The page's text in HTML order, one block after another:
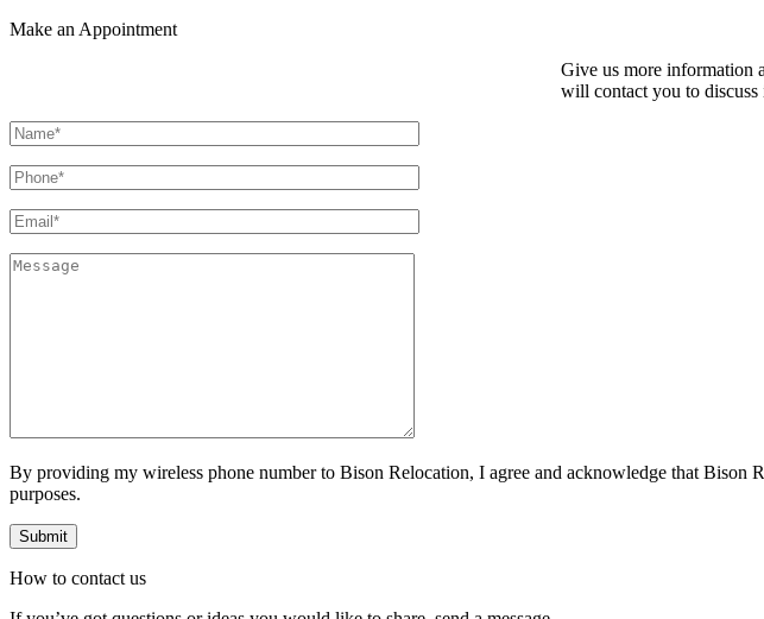
Make an Appointment
Give us more information
will contact you to discuss
By providing my wireless phone number to Bison Relocation, I agree and acknowledge that Bison
purposes.
How to contact us